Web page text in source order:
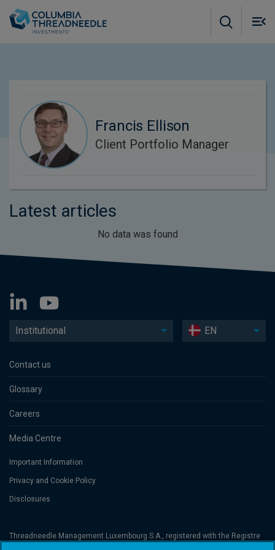
Francis Ellison
Client Portfolio Manager
Latest articles
No data was found
Institutional EN
Contact us
Glossary
Careers
Media Centre
Important Information
Privacy and Cookie Policy
Disclosures
Threadneedle Management Luxembourg S.A., registered with the Registre